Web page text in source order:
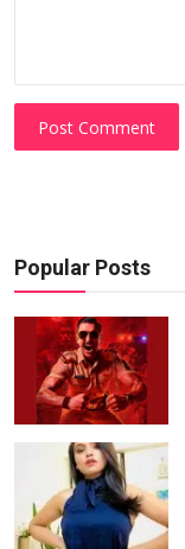
Post Comment
Popular Posts